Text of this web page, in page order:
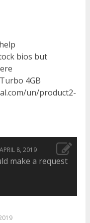
bios but
Turbo 4GB
un/product2-
APRIL 8, 2019
make a request